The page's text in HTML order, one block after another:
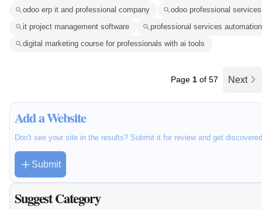
odoo erp it and professional company
odoo professional
it project management software
professional services automation
digital marketing course for professionals with ai tools
Page 1 of 57 Next
Add a Website
Don't see your site in the results? Submit it for review and get
Submit
Suggest Category